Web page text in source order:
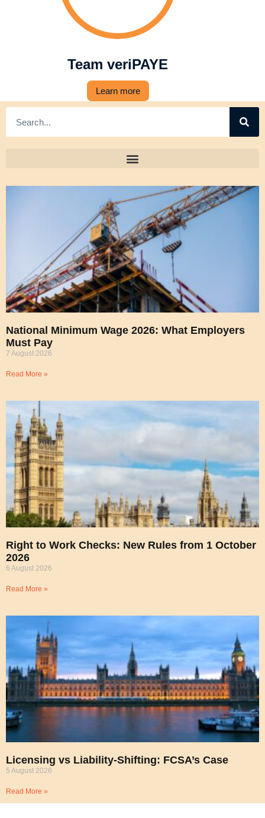
Team veriPAYE
Learn more
National Minimum Wage 2026: What Employers
Must Pay
7 August 2026
Read More »
Right to Work Checks: New Rules from 1 October
2026
6 August 2026
Read More »
Licensing vs Liability-Shifting: FCSA’s Case
5 August 2026
Read More »